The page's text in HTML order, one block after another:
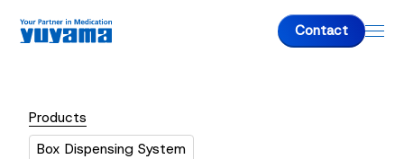
Contact
About us
Products
Box Dispensing System